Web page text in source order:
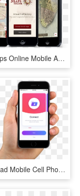
Old Maps Online Mobile App - Phone App Map, HD Png Download
Download Mobile Cell Phone In Hand Png Transparent - Cctv Mobile App, Png Download